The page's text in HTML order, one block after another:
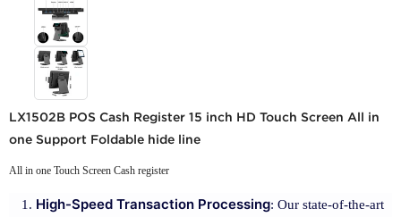
LX1502B POS Cash Register 15 inch HD Touch Screen All in
one Support Foldable hide line
All in one Touch Screen Cash register
High-Speed Transaction Processing: Our state-of-the-art